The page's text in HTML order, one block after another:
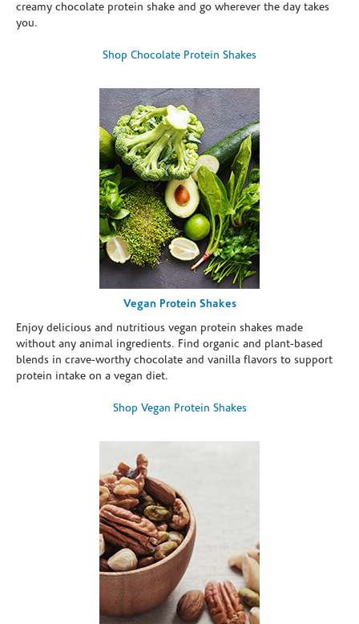
creamy chocolate protein shake and go wherever the day takes
you.
Shop Chocolate Protein Shakes
Vegan Protein Shakes
Enjoy delicious and nutritious vegan protein shakes made
without any animal ingredients. Find organic and plant-based
blends in crave-worthy chocolate and vanilla flavors to support
protein intake on a vegan diet.
Shop Vegan Protein Shakes